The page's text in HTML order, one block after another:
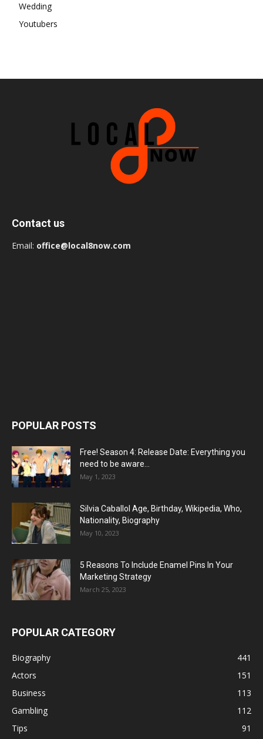
Wedding
Youtubers
Contact us
Email: office@local8now.com
POPULAR POSTS
Free! Season 4: Release Date: Everything you
need to be aware...
May 1, 2023
Silvia Caballol Age, Birthday, Wikipedia, Who,
Nationality, Biography
May 10, 2023
5 Reasons To Include Enamel Pins In Your
Marketing Strategy
March 25, 2023
POPULAR CATEGORY
Biography
441
Actors
151
Business
113
Gambling
112
Tips
91